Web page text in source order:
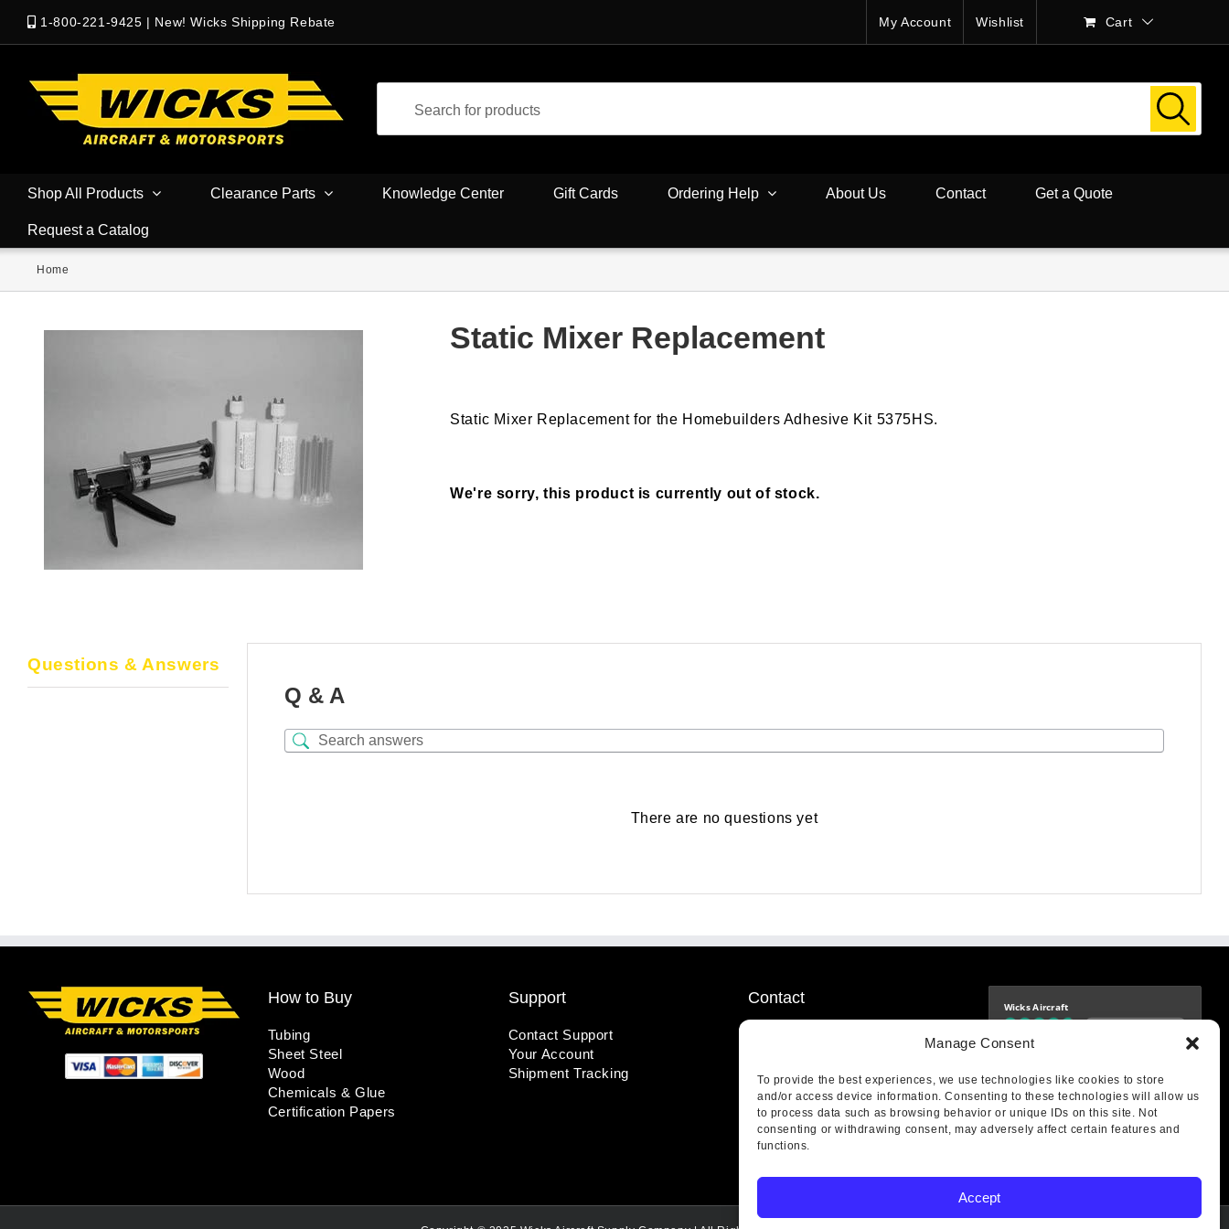
Manage Consent
To provide the best experiences, we use technologies like cookies to store
and/or access device information. Consenting to these technologies will allow us
to process data such as browsing behavior or unique IDs on this site. Not
consenting or withdrawing consent, may adversely affect certain features and
functions.
Accept
1-800-221-9425 | New! Wicks Shipping Rebate My Account Wishlist Cart
Shop All Products Clearance Parts Knowledge Center Gift Cards Ordering Help About Us Contact Get a Quote
Request a Catalog
Home
Static Mixer Replacement
Static Mixer Replacement for the Homebuilders Adhesive Kit 5375HS.
We're sorry, this product is currently out of stock.
Questions & Answers
Q & A
There are no questions yet
How to Buy
Tubing
Sheet Steel
Wood
Chemicals & Glue
Certification Papers
Support
Contact Support
Your Account
Shipment Tracking
Contact
410 Pine Street
Highland, IL 62249
Wicks Aircraft
4.76 store rating